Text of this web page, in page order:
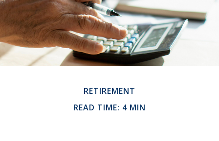
RETIREMENT
READ TIME: 4 MIN